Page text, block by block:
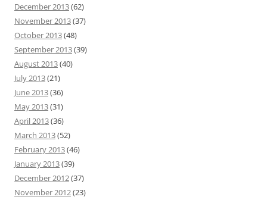
December 2013(62)
November 2013(37)
October 2013(48)
September 2013(39)
August 2013(40)
July 2013(21)
June 2013(36)
May 2013(31)
April 2013(36)
March 2013(52)
February 2013(46)
January 2013(39)
December 2012(37)
November 2012(23)